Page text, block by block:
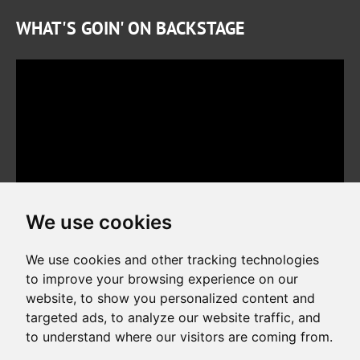
We use cookies
We use cookies and other tracking technologies
to improve your browsing experience on our
website, to show you personalized content and
targeted ads, to analyze our website traffic, and
to understand where our visitors are coming from.
WHAT'S GOIN' ON BACKSTAGE
Copyright © 2026. All rights reserved. Made bySimopt, s.r.o.